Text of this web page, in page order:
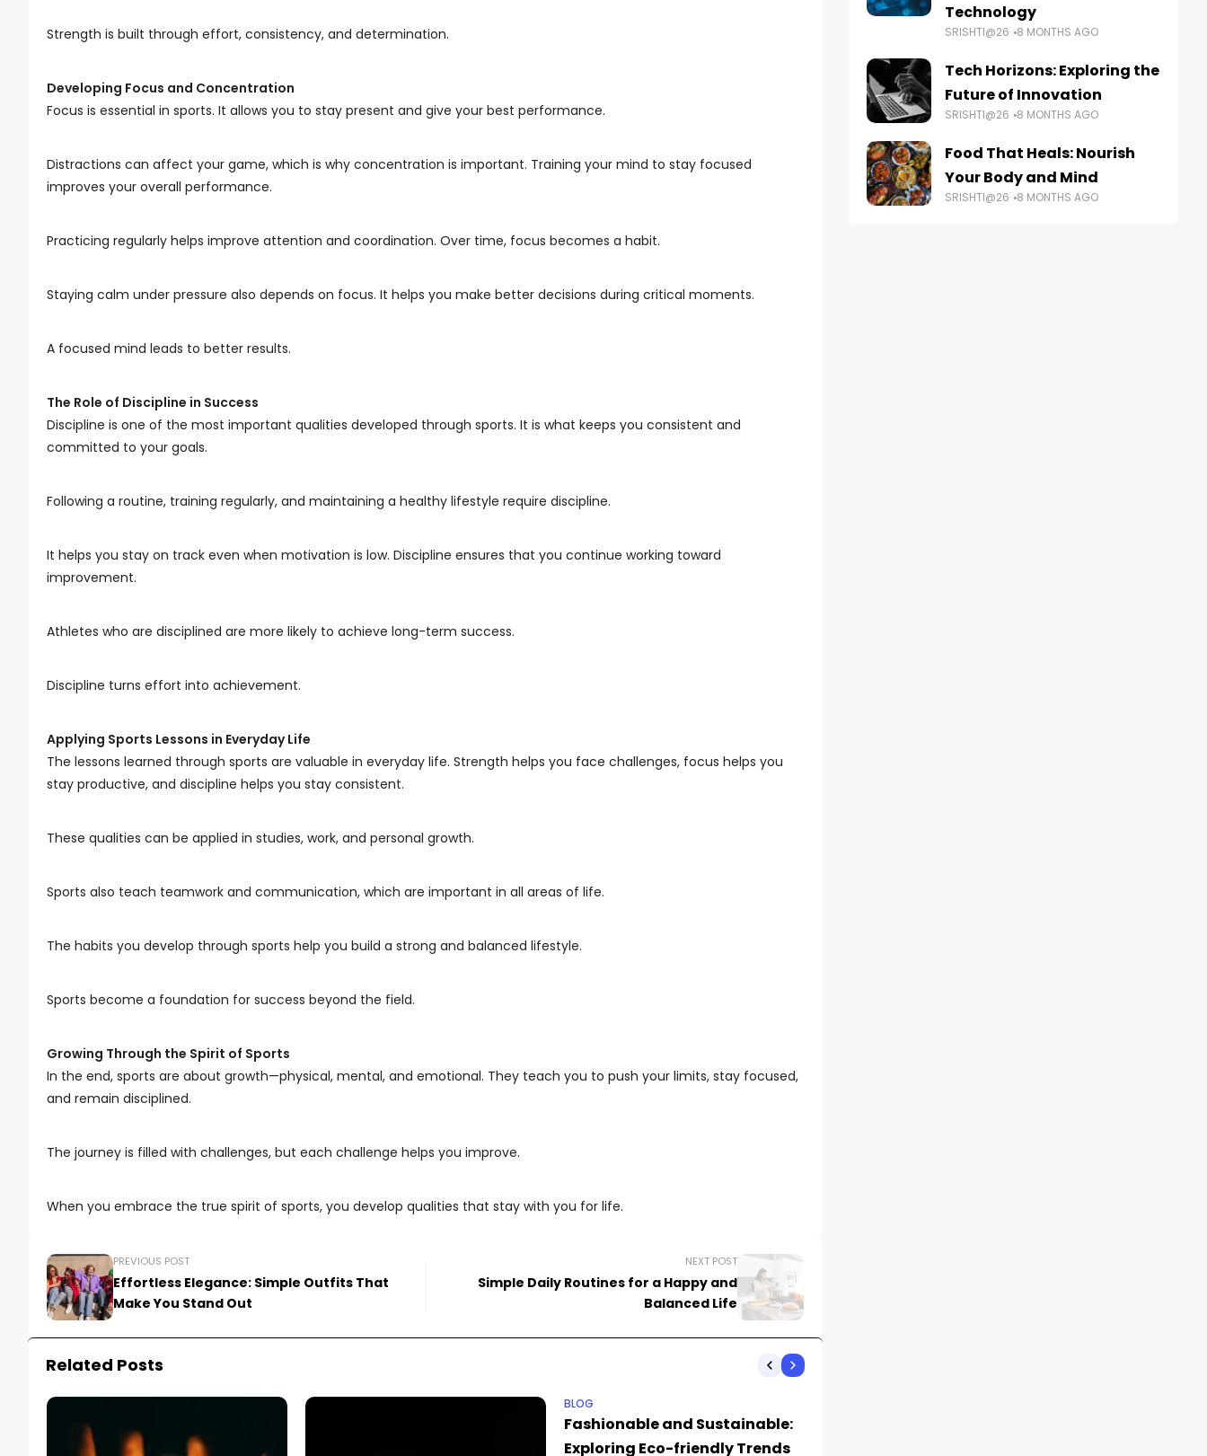
Strength is built through effort, consistency, and determination.
Developing Focus and Concentration
Focus is essential in sports. It allows you to stay present and give your best performance.
Distractions can affect your game, which is why concentration is important. Training your mind to stay focused
improves your overall performance.
Practicing regularly helps improve attention and coordination. Over time, focus becomes a habit.
Staying calm under pressure also depends on focus. It helps you make better decisions during critical moments.
A focused mind leads to better results.
The Role of Discipline in Success
Discipline is one of the most important qualities developed through sports. It is what keeps you consistent and
committed to your goals.
Following a routine, training regularly, and maintaining a healthy lifestyle require discipline.
It helps you stay on track even when motivation is low. Discipline ensures that you continue working toward
improvement.
Athletes who are disciplined are more likely to achieve long-term success.
Discipline turns effort into achievement.
Applying Sports Lessons in Everyday Life
The lessons learned through sports are valuable in everyday life. Strength helps you face challenges, focus helps you
stay productive, and discipline helps you stay consistent.
These qualities can be applied in studies, work, and personal growth.
Sports also teach teamwork and communication, which are important in all areas of life.
The habits you develop through sports help you build a strong and balanced lifestyle.
Sports become a foundation for success beyond the field.
Growing Through the Spirit of Sports
In the end, sports are about growth—physical, mental, and emotional. They teach you to push your limits, stay focused,
and remain disciplined.
The journey is filled with challenges, but each challenge helps you improve.
When you embrace the true spirit of sports, you develop qualities that stay with you for life.
PREVIOUS POST
Effortless Elegance: Simple Outfits That
Make You Stand Out
NEXT POST
Simple Daily Routines for a Happy and
Balanced Life
Related Posts
BLOG
Fashionable and Sustainable:
Exploring Eco-friendly Trends
Technology
SRISHTI@26 8 MONTHS AGO
Tech Horizons: Exploring the
Future of Innovation
SRISHTI@26 8 MONTHS AGO
Food That Heals: Nourish
Your Body and Mind
SRISHTI@26 8 MONTHS AGO